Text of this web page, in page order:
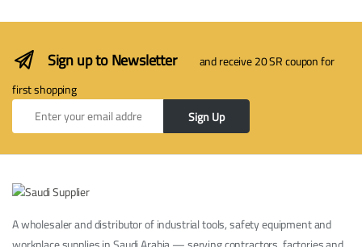
Sign up to Newsletter
and receive 20 SR coupon for
first shopping
Sign Up
A wholesaler and distributor of industrial tools, safety equipment and